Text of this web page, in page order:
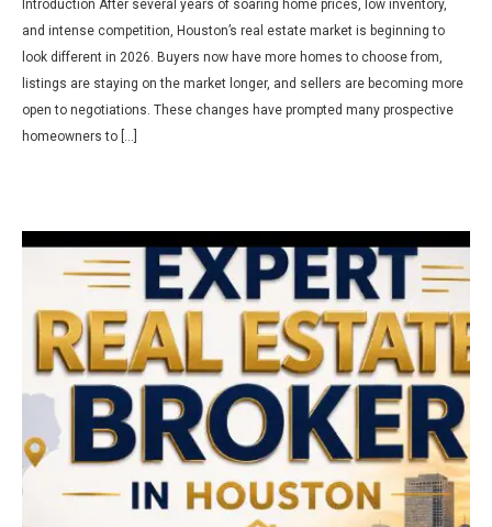
Introduction After several years of soaring home prices, low inventory,
and intense competition, Houston’s real estate market is beginning to
look different in 2026. Buyers now have more homes to choose from,
listings are staying on the market longer, and sellers are becoming more
open to negotiations. These changes have prompted many prospective
homeowners to […]